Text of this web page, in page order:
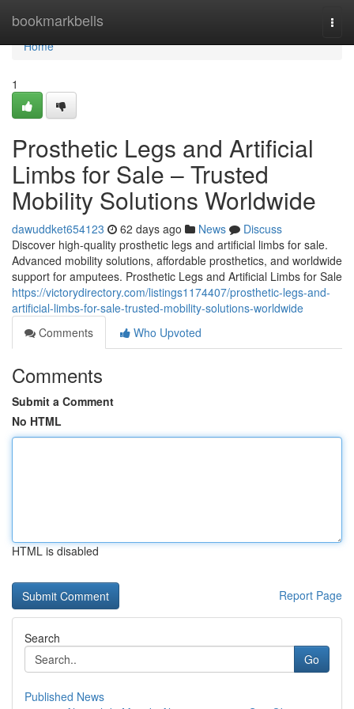
bookmarkbells
Home
Home
1
Prosthetic Legs and Artificial
Limbs for Sale – Trusted
Mobility Solutions Worldwide
dawuddket654123 62 days ago News
Discuss
Discover high-quality prosthetic legs and artificial limbs for sale.
Advanced mobility solutions, affordable prosthetics, and worldwide
support for amputees. Prosthetic Legs and Artificial Limbs for Sale
https://victorydirectory.com/listings1174407/prosthetic-legs-and-
artificial-limbs-for-sale-trusted-mobility-solutions-worldwide
Comments
Who Upvoted
Comments
Submit a Comment
No HTML
HTML is disabled
Report Page
Search
Go
Published News